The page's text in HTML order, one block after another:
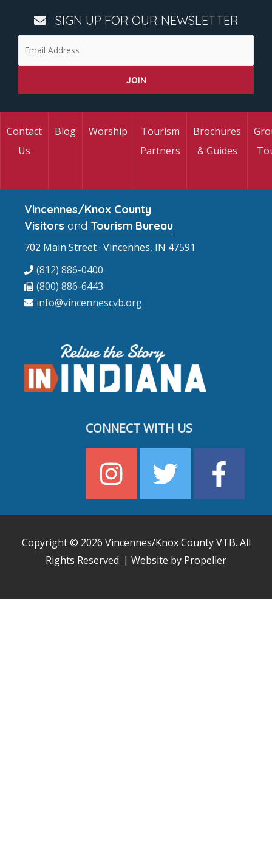
SIGN UP FOR OUR NEWSLETTER
Contact
Us
Blog Worship
Tourism
Partners
Brochures
& Guides
Vincennes/Knox County
Visitors and Tourism Bureau
702 Main Street · Vincennes, IN 47591
(812) 886-0400
(800) 886-6443
info@vincennescvb.org
CONNECT WITH US
Copyright © 2026 Vincennes/Knox County VTB. All
Rights Reserved. | Website by Propeller